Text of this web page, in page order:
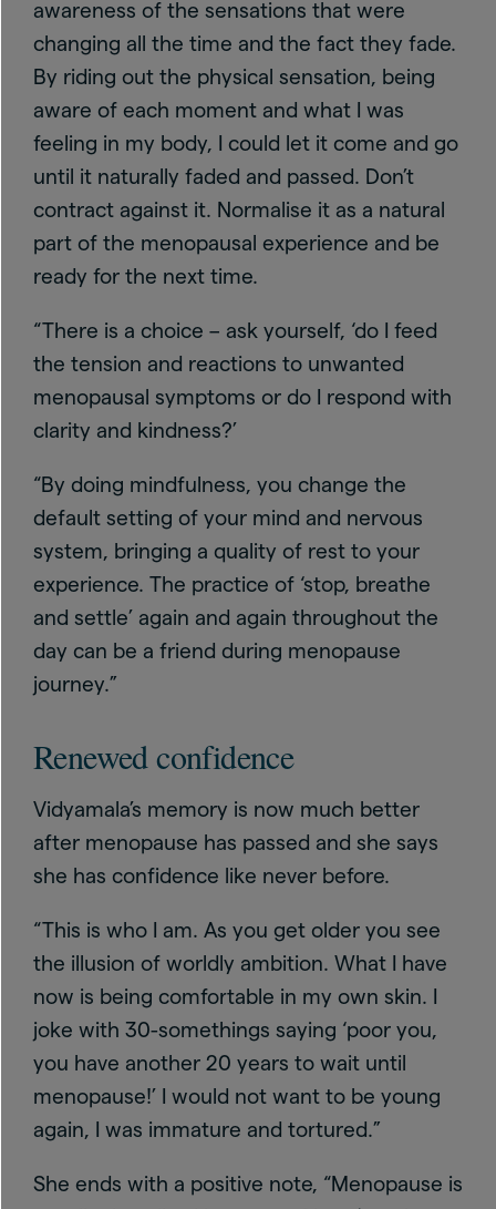
awareness of the sensations that were
changing all the time and the fact they fade.
By riding out the physical sensation, being
aware of each moment and what I was
feeling in my body, I could let it come and go
until it naturally faded and passed. Don’t
contract against it. Normalise it as a natural
part of the menopausal experience and be
ready for the next time.
“There is a choice – ask yourself, ‘do I feed
the tension and reactions to unwanted
menopausal symptoms or do I respond with
clarity and kindness?’
“By doing mindfulness, you change the
default setting of your mind and nervous
system, bringing a quality of rest to your
experience. The practice of ‘stop, breathe
and settle’ again and again throughout the
day can be a friend during menopause
journey.”
Renewed confidence
Vidyamala’s memory is now much better
after menopause has passed and she says
she has confidence like never before.
“This is who I am. As you get older you see
the illusion of worldly ambition. What I have
now is being comfortable in my own skin. I
joke with 30-somethings saying ‘poor you,
you have another 20 years to wait until
menopause!’ I would not want to be young
again, I was immature and tortured.”
She ends with a positive note, “Menopause is